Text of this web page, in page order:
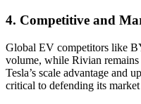
4. Competitive and
Global EV competitors like
volume, while Rivian
Tesla’s scale advantage and
critical to defending its market